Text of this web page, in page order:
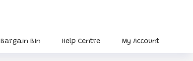
Bargain Bin Help Centre My Account